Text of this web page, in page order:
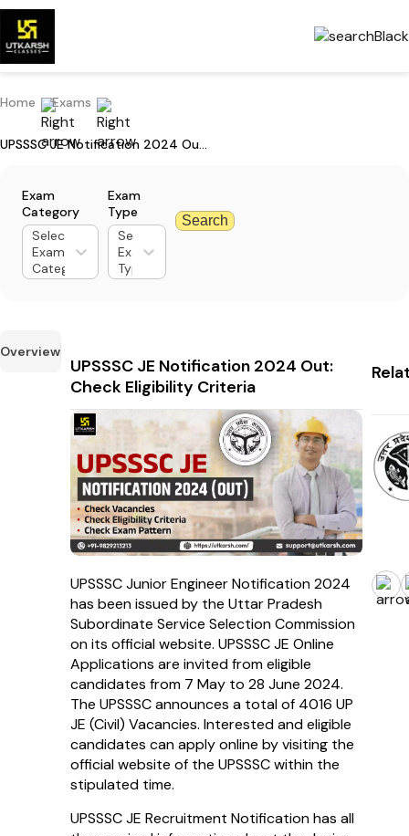
Home Exams
UPSSSC JE Notification 2024 Out: Check Eligibility Criteria
Exam
Category
Select
Exam
Category
Exam
Type
Select
Exam
Type
Search
Overview
UPSSSC JE Notification 2024 Out:
Check Eligibility Criteria
UPSSSC Junior Engineer Notification 2024
has been issued by the Uttar Pradesh
Subordinate Service Selection Commission
on its official website. UPSSSC JE Online
Applications are invited from eligible
candidates from 7 May to 28 June 2024.
The UPSSSC announces a total of 4016 UP
JE (Civil) Vacancies. Interested and eligible
candidates can apply online by visiting the
official website of the UPSSSC within the
stipulated time.
UPSSSC JE Recruitment Notification has all